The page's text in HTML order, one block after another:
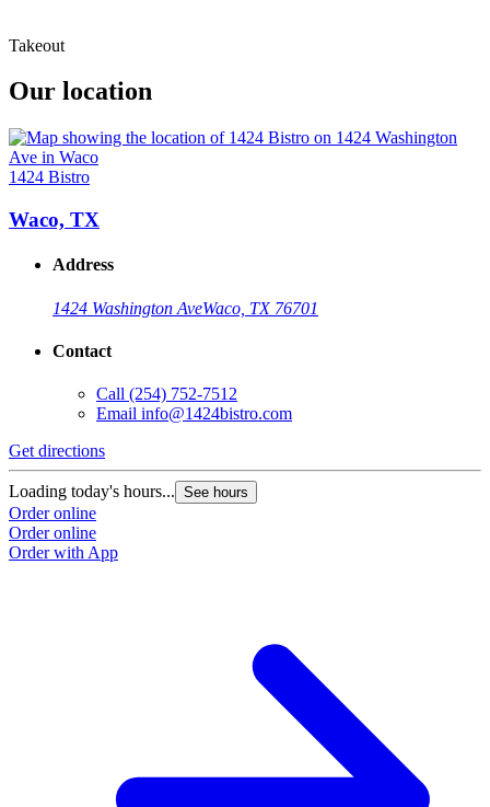
Takeout
Our location
1424 Bistro
Waco, TX
Address
1424 Washington AveWaco, TX 76701
Contact
Call (254) 752-7512
Email info@1424bistro.com
Get directions
Loading today's hours... See hours
Order online
Order online
Order with App